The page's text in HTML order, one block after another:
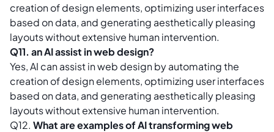
creation of design elements, optimizing user interfaces
based on data, and generating aesthetically pleasing
layouts without extensive human intervention.
Q11. an AI assist in web design?
Yes, AI can assist in web design by automating the
creation of design elements, optimizing user interfaces
based on data, and generating aesthetically pleasing
layouts without extensive human intervention.
Q12. What are examples of AI transforming web